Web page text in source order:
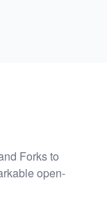
Forks to
open-